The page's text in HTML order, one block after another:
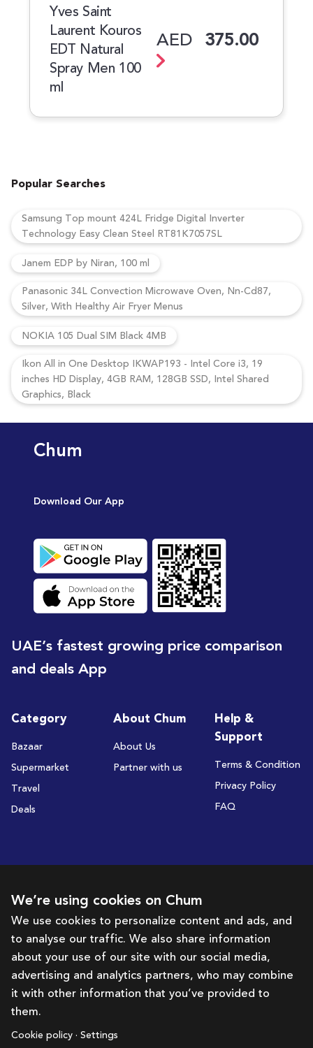
Yves Saint
Laurent Kouros
EDT Natural
Spray Men 100
ml
AED 375.00
Popular Searches
Samsung Top mount 424L Fridge Digital Inverter
Technology Easy Clean Steel RT81K7057SL
Janem EDP by Niran, 100 ml
Panasonic 34L Convection Microwave Oven, Nn-Cd87,
Silver, With Healthy Air Fryer Menus
NOKIA 105 Dual SIM Black 4MB
Ikon All in One Desktop IKWAP193 - Intel Core i3, 19
inches HD Display, 4GB RAM, 128GB SSD, Intel Shared
Graphics, Black
Chum
Download Our App
UAE’s fastest growing price comparison
and deals App
Category
Bazaar
Supermarket
Travel
Deals
About Chum
About Us
Partner with us
Help &
Support
Terms & Condition
Privacy Policy
FAQ
Subscribe to receive deals and promotions
Subscribe
Get in touch with us
We’re using cookies on Chum
We use cookies to personalize content and ads, and
to analyse our traffic. We also share information
about your use of our site with our social media,
advertising and analytics partners, who may combine
it with other information that you’ve provided to
them.
Cookie policy · Settings